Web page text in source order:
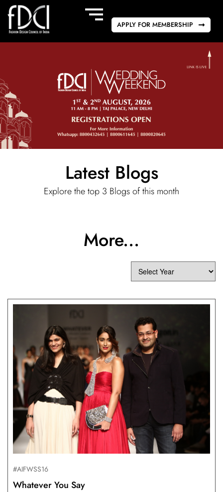
APPLY FOR MEMBERSHIP
Latest Blogs
Explore the top 3 Blogs of this month
More...
#AIFWSS16
Whatever You Say